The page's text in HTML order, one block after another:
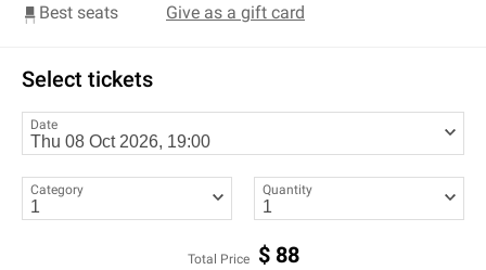
Best seats Give as a gift card
Select tickets
Date
Category Quantity
Total Price $ 88